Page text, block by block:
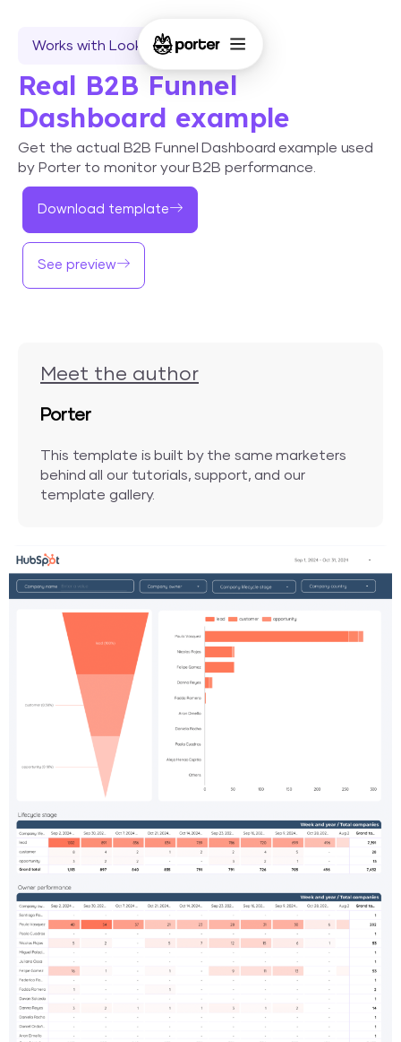
Works with Looker Studio
Real B2B Funnel
Dashboard example
Get the actual B2B Funnel Dashboard example used
by Porter to monitor your B2B performance.
Download template
See preview
Meet the author
Porter
This template is built by the same marketers
behind all our tutorials, support, and our
template gallery.